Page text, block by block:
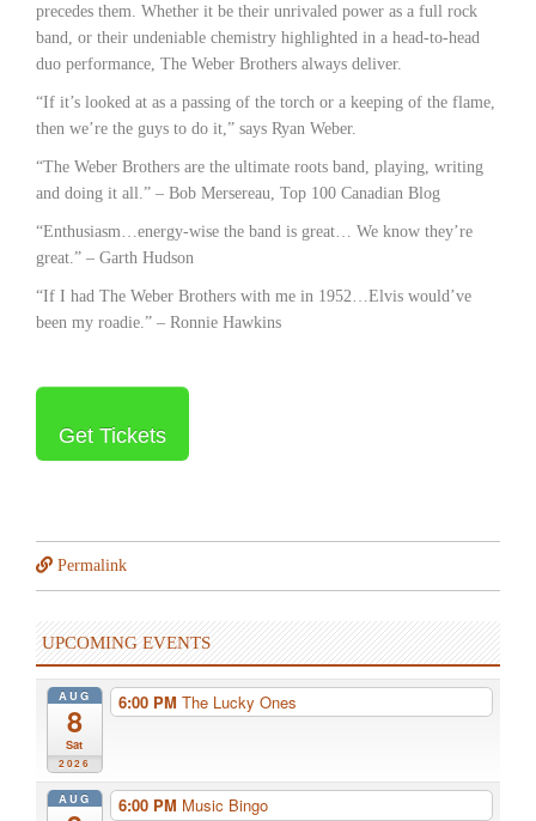
precedes them. Whether it be their unrivaled power as a full rock
band, or their undeniable chemistry highlighted in a head-to-head
duo performance, The Weber Brothers always deliver.
“If it’s looked at as a passing of the torch or a keeping of the flame,
then we’re the guys to do it,” says Ryan Weber.
“The Weber Brothers are the ultimate roots band, playing, writing
and doing it all.” – Bob Mersereau, Top 100 Canadian Blog
“Enthusiasm…energy-wise the band is great… We know they’re
great.” – Garth Hudson
“If I had The Weber Brothers with me in 1952…Elvis would’ve
been my roadie.” – Ronnie Hawkins
Get Tickets
Permalink
UPCOMING EVENTS
AUG
8
Sat
2026
6:00 PM The Lucky Ones
AUG 6:00 PM Music Bingo